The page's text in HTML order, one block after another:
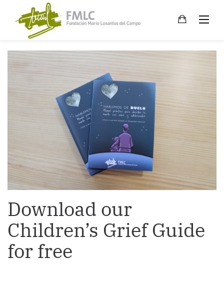
content
Download our
Children’s Grief Guide
for free